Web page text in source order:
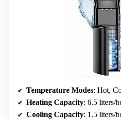
Temperature Modes: Hot,
Heating Capacity: 6.5 liters/
Cooling Capacity: 1.5 liters/